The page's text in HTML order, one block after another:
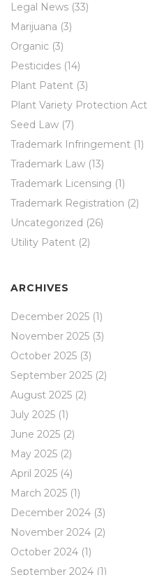
Legal News (33)
Marijuana (3)
Organic (3)
Pesticides (14)
Plant Patent (3)
Plant Variety Protection Act
Seed Law (7)
Trademark Infringement (1)
Trademark Law (13)
Trademark Licensing (1)
Trademark Registration (2)
Uncategorized (26)
Utility Patent (2)
ARCHIVES
December 2025 (1)
November 2025 (3)
October 2025 (3)
September 2025 (2)
August 2025 (2)
July 2025 (1)
June 2025 (2)
May 2025 (2)
April 2025 (4)
March 2025 (1)
December 2024 (3)
November 2024 (2)
October 2024 (1)
September 2024 (1)